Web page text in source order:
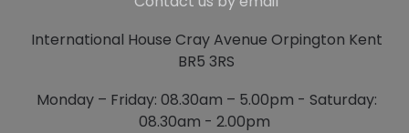
International House Cray Avenue Orpington Kent
BR5 3RS
Monday – Friday: 08.30am – 5.00pm - Saturday:
08.30am - 2.00pm